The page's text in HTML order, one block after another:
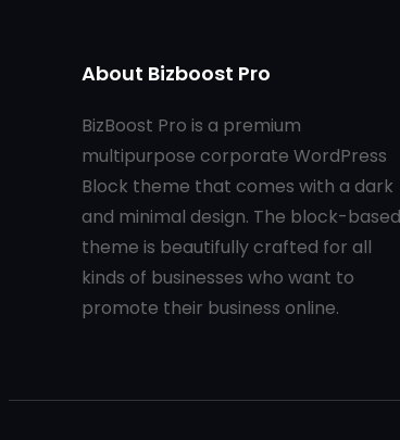
About Bizboost Pro
BizBoost Pro is a premium
multipurpose corporate WordPress
Block theme that comes with a dark
and minimal design. The block-based
theme is beautifully crafted for all
kinds of businesses who want to
promote their business online.